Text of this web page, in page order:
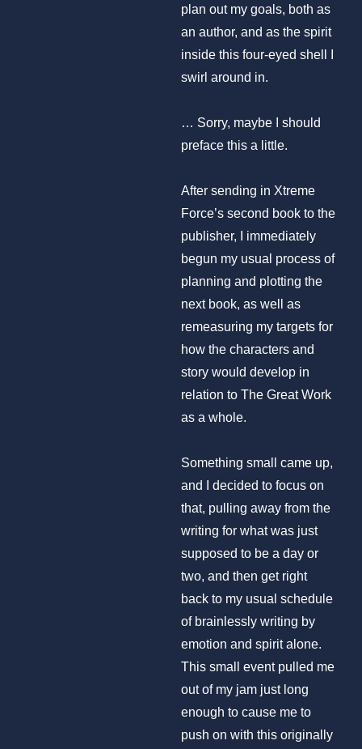
plan out my goals, both as
an author, and as the spirit
inside this four-eyed shell I
swirl around in.
… Sorry, maybe I should
preface this a little.
After sending in Xtreme
Force’s second book to the
publisher, I immediately
begun my usual process of
planning and plotting the
next book, as well as
remeasuring my targets for
how the characters and
story would develop in
relation to The Great Work
as a whole.
Something small came up,
and I decided to focus on
that, pulling away from the
writing for what was just
supposed to be a day or
two, and then get right
back to my usual schedule
of brainlessly writing by
emotion and spirit alone.
This small event pulled me
out of my jam just long
enough to cause me to
push on with this originally